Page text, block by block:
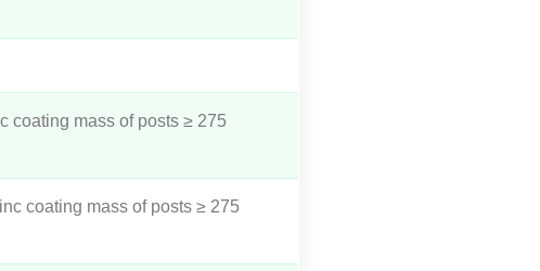
coating mass of posts ≥ 275
coating mass of posts ≥ 275